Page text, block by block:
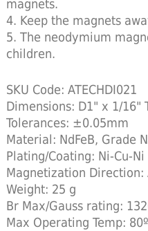
magnets.
4. Keep the magnets
5. The neodymium
children.
SKU Code: ATECHDI021
Dimensions: D1" x 1/16"
Tolerances: ±0.05mm
Material: NdFeB, Grade
Plating/Coating: Ni-Cu-Ni
Magnetization Direction:
Weight: 25 g
Br Max/Gauss rating:
Max Operating Temp: